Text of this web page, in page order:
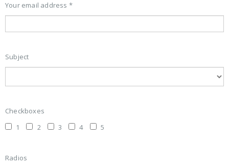
Your email address *
Subject
Checkboxes
1
2 3 4 5
Radios